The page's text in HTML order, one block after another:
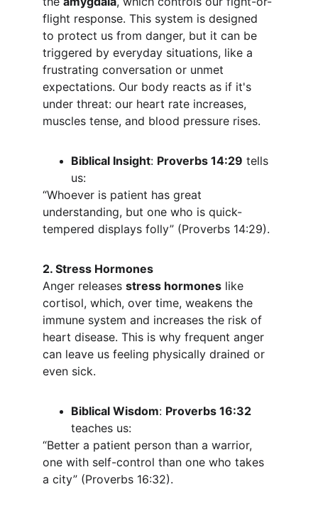
flight response. This system is designed
to protect us from danger, but it can be
triggered by everyday situations, like a
frustrating conversation or unmet
expectations. Our body reacts as if it's
under threat: our heart rate increases,
muscles tense, and blood pressure rises.
Biblical Insight: Proverbs 14:29 tells
us:
“Whoever is patient has great
understanding, but one who is quick-
tempered displays folly” (Proverbs 14:29).
2. Stress Hormones
Anger releases stress hormones like
cortisol, which, over time, weakens the
immune system and increases the risk of
heart disease. This is why frequent anger
can leave us feeling physically drained or
even sick.
Biblical Wisdom: Proverbs 16:32
teaches us:
“Better a patient person than a warrior,
one with self-control than one who takes
a city” (Proverbs 16:32).